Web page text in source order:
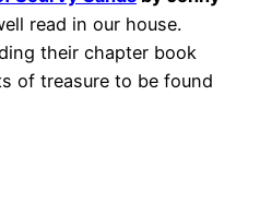
read in our house.
their chapter book
of treasure to be found